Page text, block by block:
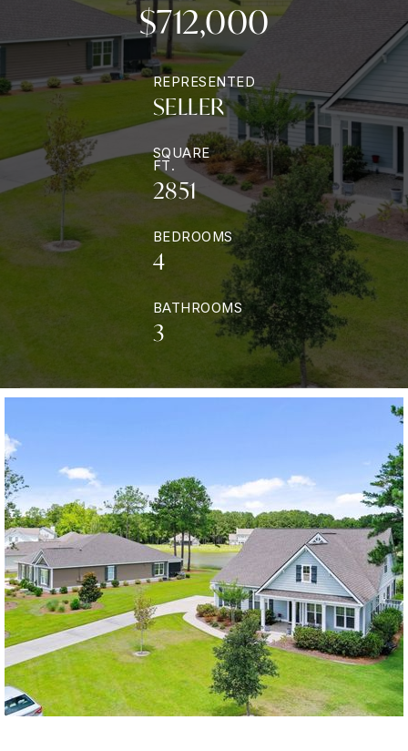
$712,000
REPRESENTED
SELLER
SQUARE
FT.
2851
BEDROOMS
4
BATHROOMS
3